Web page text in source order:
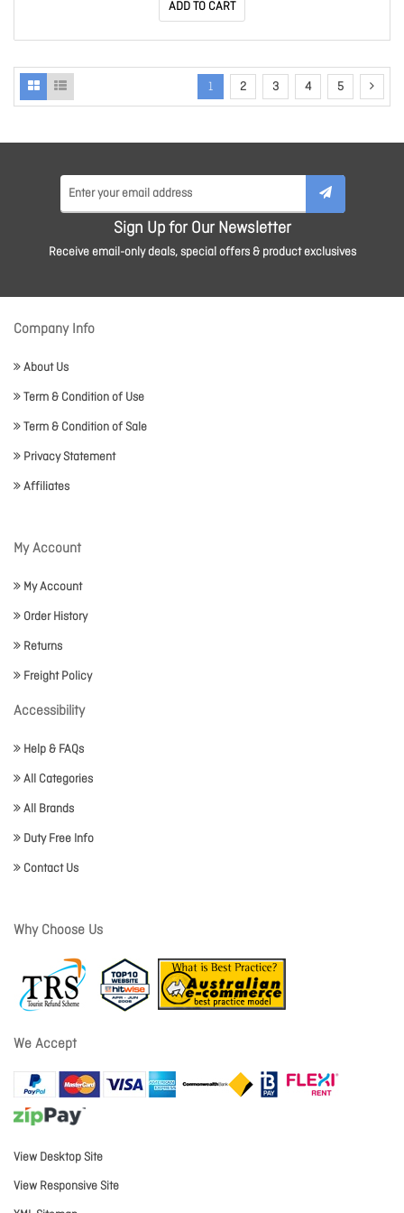
ADD TO CART
1 2 3 4 5
Sign Up for Our Newsletter
Receive email-only deals, special offers & product exclusives
Company Info
About Us
Term & Condition of Use
Term & Condition of Sale
Privacy Statement
Affiliates
My Account
My Account
Order History
Returns
Freight Policy
Accessibility
Help & FAQs
All Categories
All Brands
Duty Free Info
Contact Us
Why Choose Us
We Accept
View Desktop Site
View Responsive Site